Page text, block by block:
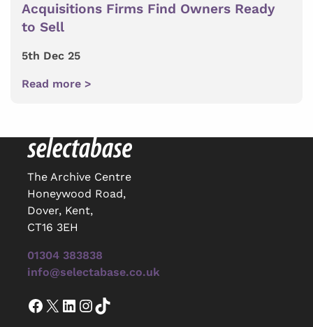
Acquisitions Firms Find Owners Ready
to Sell
5th Dec 25
Read more >
The Archive Centre
Honeywood Road,
Dover, Kent,
CT16 3EH
01304 383838
info@selectabase.co.uk
Facebook X LinkedIn InstagramTikTok